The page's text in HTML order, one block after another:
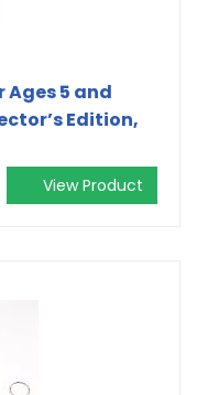
Ages 5 and
Edition,
View Product